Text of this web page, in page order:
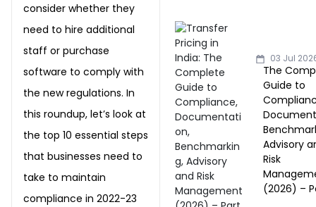
consider whether they
need to hire additional
staff or purchase
software to comply with
the new regulations. In
this roundup, let’s look at
the top 10 essential steps
that businesses need to
take to maintain
compliance in 2022-23
03 Jul
The
Guide to
Advisory
Risk
(2026) –